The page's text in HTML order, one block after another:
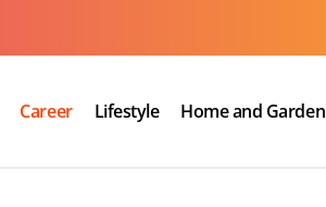
Career Lifestyle Home and Garden